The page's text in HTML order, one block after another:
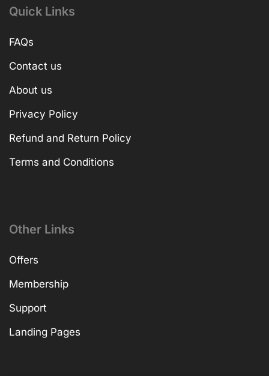
Quick Links
FAQs
Contact us
About us
Privacy Policy
Refund and Return Policy
Terms and Conditions
Other Links
Offers
Membership
Support
Landing Pages